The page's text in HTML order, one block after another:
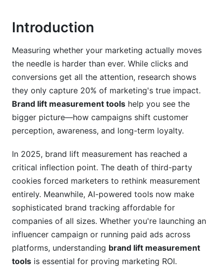
Enterprise Solutions for Large Organizations
Affordable Options for Growing Brands
Privacy-First Measurement: The 2025
Imperative
Moving Beyond Cookies
First-Party Data and CDPs
Building Your Brand Lift Measurement
System: Step-by-Step Implementation
Step 1: Define Your Brand Metrics and Baseline
Step 2: Choose Your Measurement
Methodology
Step 3: Design Your Survey
Introduction
Measuring whether your marketing actually moves
the needle is harder than ever. While clicks and
conversions get all the attention, research shows
they only capture 20% of marketing's true impact.
Brand lift measurement tools help you see the
bigger picture—how campaigns shift customer
perception, awareness, and long-term loyalty.
In 2025, brand lift measurement has reached a
critical inflection point. The death of third-party
cookies forced marketers to rethink measurement
entirely. Meanwhile, AI-powered tools now make
sophisticated brand tracking affordable for
companies of all sizes. Whether you're launching an
influencer campaign or running paid ads across
platforms, understanding brand lift measurement
tools is essential for proving marketing ROI.